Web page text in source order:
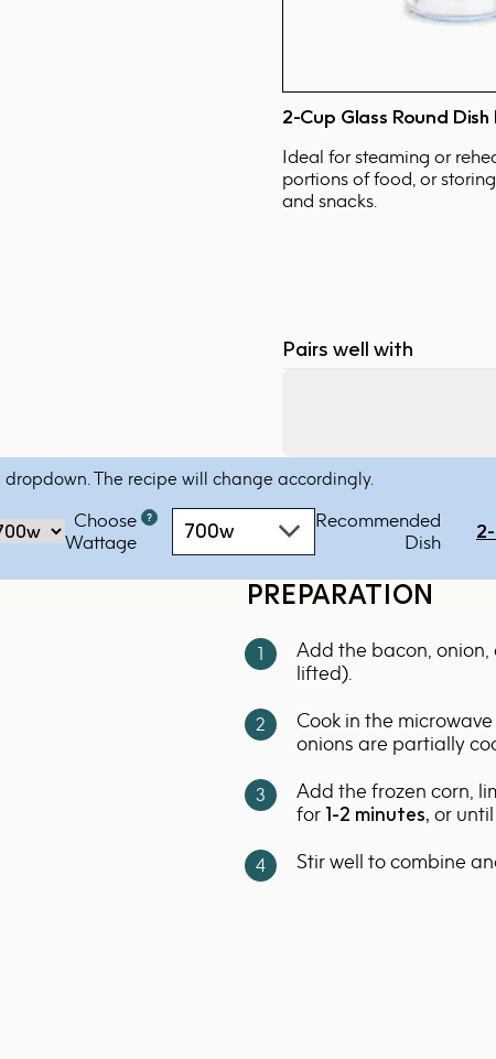
2-Cup Glass Round
Ideal for steaming or
portions of food, or
and snacks.
Pairs well with
The recipe will change accordingly.
Choose
‏‏‎‎Wattage
Microwave
oven
by
700w
Recommended
Dish
PREPARATION
Add the bacon,
lifted).
Cook in the
onions are partially
Add the frozen corn,
for 1-2 minutes, or
Stir well to combine